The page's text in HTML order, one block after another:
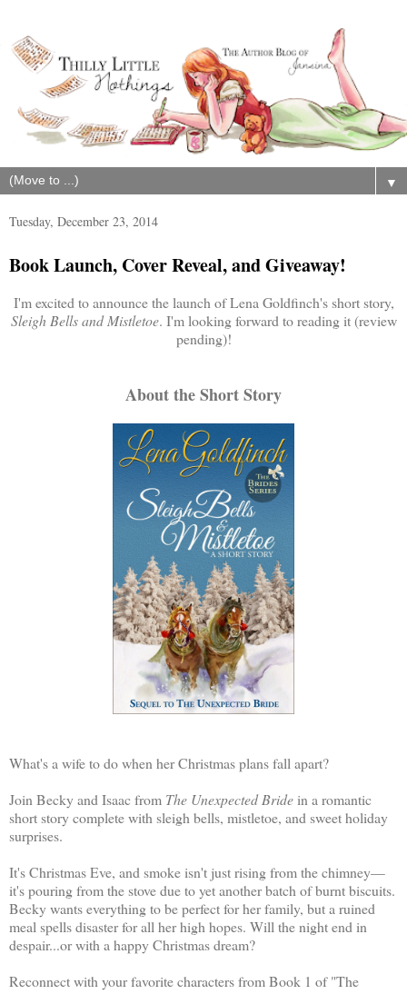
▼
Tuesday, December 23, 2014
Book Launch, Cover Reveal, and Giveaway!
I'm excited to announce the launch of Lena Goldfinch's short story,
Sleigh Bells and Mistletoe. I'm looking forward to reading it (review
pending)!
About the Short Story
What's a wife to do when her Christmas plans fall apart?
Join Becky and Isaac from The Unexpected Bridein a romantic
short story complete with sleigh bells, mistletoe, and sweet holiday
surprises.
It's Christmas Eve, and smoke isn't just rising from the chimney—
it's pouring from the stove due to yet another batch of burnt biscuits.
Becky wants everything to be perfect for her family, but a ruined
meal spells disaster for all her high hopes. Will the night end in
despair...or with a happy Christmas dream?
Reconnect with your favorite characters from Book 1 of "The